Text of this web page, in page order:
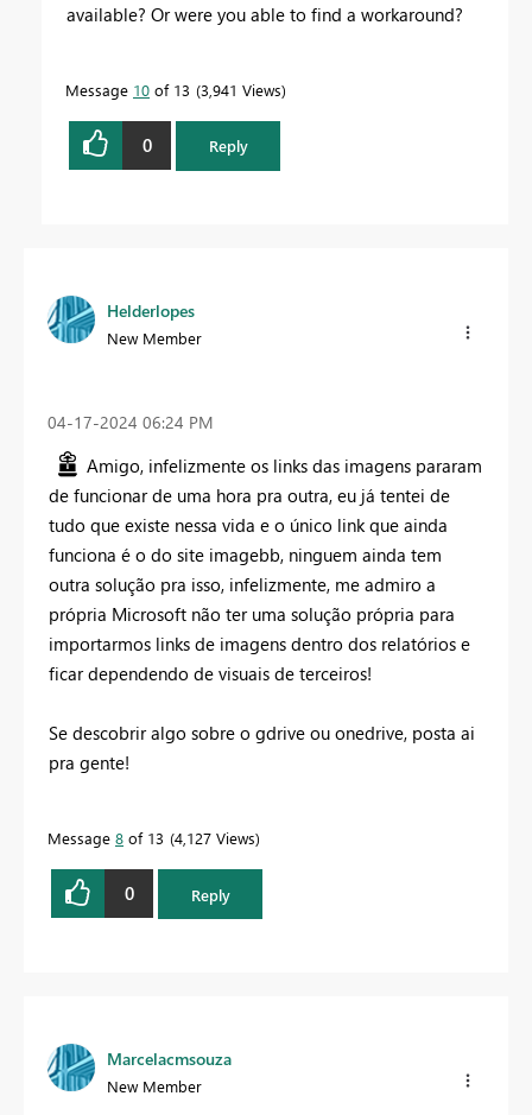
available? Or were you able to find a workaround?
Message 10 of 13 3,941 Views
0 Reply
Helderlopes
New Member
‎04-17-2024 06:24 PM
Amigo, infelizmente os links das imagens pararam
de funcionar de uma hora pra outra, eu já tentei de
tudo que existe nessa vida e o único link que ainda
funciona é o do site imagebb, ninguem ainda tem
outra solução pra isso, infelizmente, me admiro a
própria Microsoft não ter uma solução própria para
importarmos links de imagens dentro dos relatórios e
ficar dependendo de visuais de terceiros!
Se descobrir algo sobre o gdrive ou onedrive, posta ai
pra gente!
Message 8 of 13 4,127 Views
0 Reply
Marcelacmsouza
New Member